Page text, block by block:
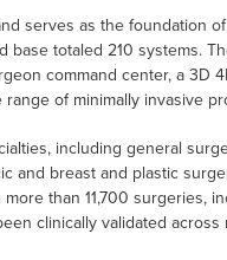
serves as the foundation of
base totaled 210 systems.
command center, a 3D
of minimally invasive
including general
and breast and plastic
than 11,700 surgeries,
clinically validated across